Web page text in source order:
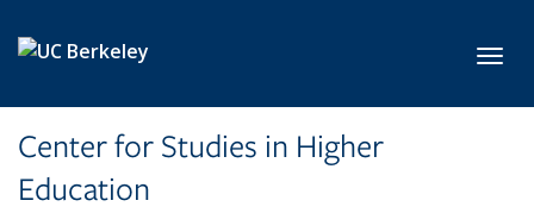
Center for Studies in Higher
Education